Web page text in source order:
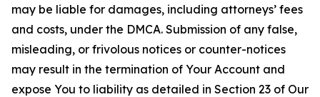
may be liable for damages, including attorneys’ fees
and costs, under the DMCA. Submission of any false,
misleading, or frivolous notices or counter-notices
may result in the termination of Your Account and
expose You to liability as detailed in Section 23 of Our